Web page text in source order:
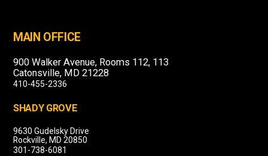
MAIN OFFICE
900 Walker Avenue, Rooms 112, 113
Catonsville, MD 21228
410-455-2336
SHADY GROVE
9630 Gudelsky Drive
Rockville, MD 20850
301-738-6081